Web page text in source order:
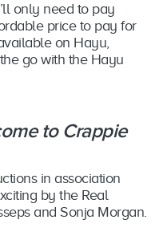
only need to pay
price to pay for
on Hayu,
go with the Hayu
to Crappie
in association
by the Real
and Sonja Morgan.